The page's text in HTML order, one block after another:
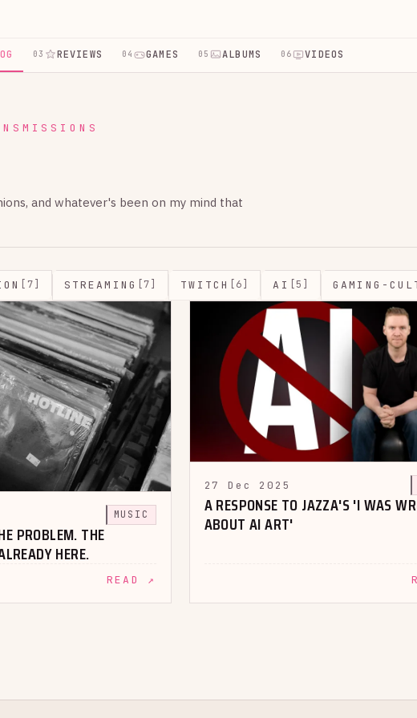
03 REVIEWS 04 GAMES 05 ALBUMS 06 VIDEOS
and whatever's been on my mind that
[7] STREAMING [7] TWITCH [6] AI [5] GAMING-
MUSIC
PROBLEM. THE
HERE.
READ ↗
27 Dec 2025
A RESPONSE TO JAZZA'S 'I WAS
ABOUT AI ART'